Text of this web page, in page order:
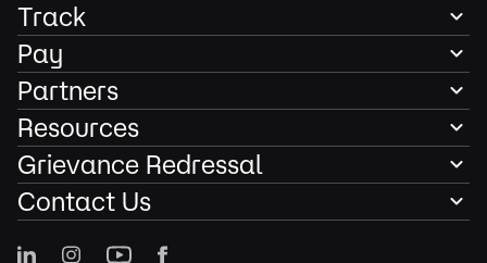
Track
Pay
Partners
Resources
Grievance Redressal
Contact Us